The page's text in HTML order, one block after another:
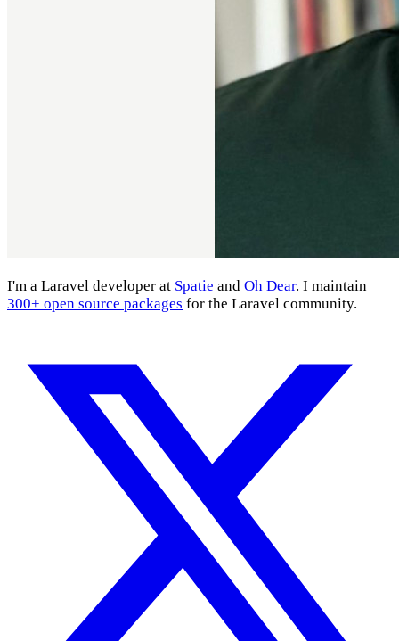
I'm a Laravel developer at Spatie and Oh Dear. I maintain
300+ open source packages for the Laravel community.